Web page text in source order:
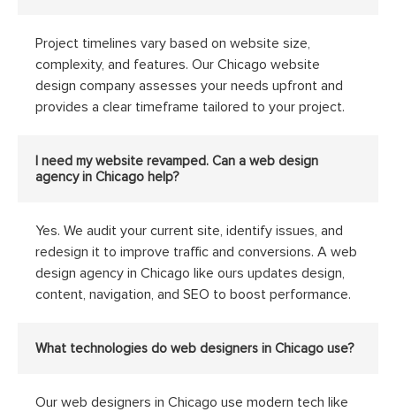
Project timelines vary based on website size,
complexity, and features. Our Chicago website
design company assesses your needs upfront and
provides a clear timeframe tailored to your project.
I need my website revamped. Can a web design
agency in Chicago help?
Yes. We audit your current site, identify issues, and
redesign it to improve traffic and conversions. A web
design agency in Chicago like ours updates design,
content, navigation, and SEO to boost performance.
What technologies do web designers in Chicago use?
Our web designers in Chicago use modern tech like